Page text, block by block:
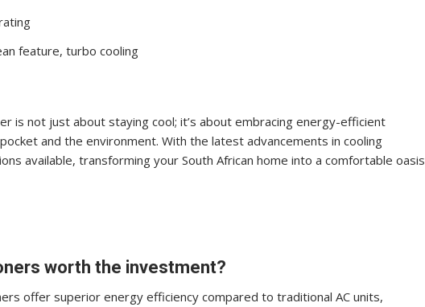
feature, turbo cooling
is not just about staying cool; it’s about embracing energy-efficient
and the environment. With the latest advancements in cooling
available, transforming your South African home into a comfortable oasis
worth the investment?
offer superior energy efficiency compared to traditional AC units,